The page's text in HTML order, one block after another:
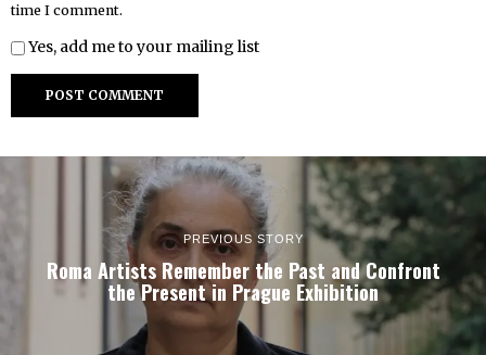
time I comment.
Yes, add me to your mailing list
PREVIOUS STORY
Roma Artists Remember the Past and Confront
the Present in Prague Exhibition